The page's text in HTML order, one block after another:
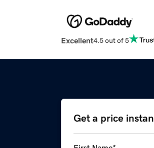
Excellent4.5 out of 5
Get a price